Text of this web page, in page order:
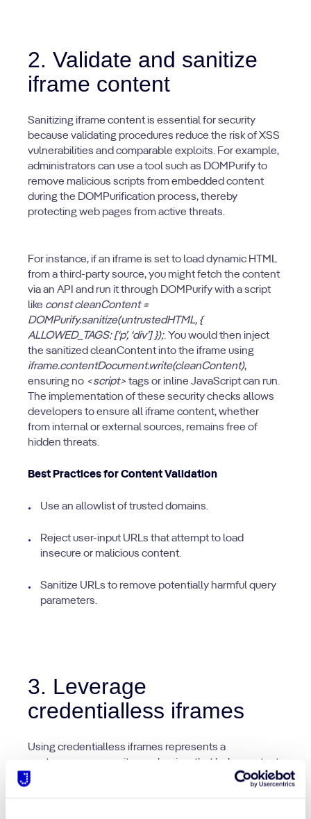
2. Validate and sanitize
iframe content
Sanitizing iframe content is essential for security
because validating procedures reduce the risk of XSS
vulnerabilities and comparable exploits. For example,
administrators can use a tool such as DOMPurify to
remove malicious scripts from embedded content
during the DOMPurification process, thereby
protecting web pages from active threats.
For instance, if an iframe is set to load dynamic HTML
from a third-party source, you might fetch the content
via an API and run it through DOMPurify with a script
like const cleanContent =
DOMPurify.sanitize(untrustedHTML, {
ALLOWED_TAGS: [‘p’, ‘div’] });. You would then inject
the sanitized cleanContent into the iframe using
iframe.contentDocument.write(cleanContent),
ensuring no <script> tags or inline JavaScript can run.
The implementation of these security checks allows
developers to ensure all iframe content, whether
from internal or external sources, remains free of
hidden threats.
Best Practices for Content Validation
Use an allowlist of trusted domains.
Reject user-input URLs that attempt to load
insecure or malicious content.
Sanitize URLs to remove potentially harmful query
parameters.
3. Leverage
credentialless iframes
Using credentialless iframes represents a
contemporary security mechanism that helps protect
sensitive user information from being exposed and